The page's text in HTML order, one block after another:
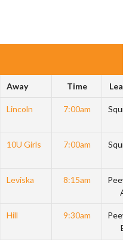
Away Time
Lincoln 7:00am
10U Girls 7:00am
Leviska 8:15am
A
Hill 9:30am
B